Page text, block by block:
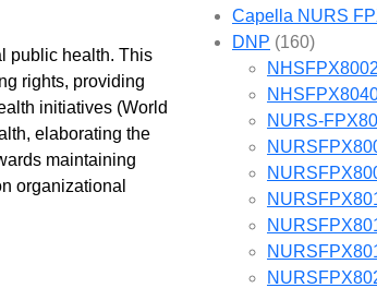
public health. This
rights, providing
initiatives (World
elaborating the
maintaining
organizational
Capella NURS
DNP (160)
NHSFPX8002
NURS-